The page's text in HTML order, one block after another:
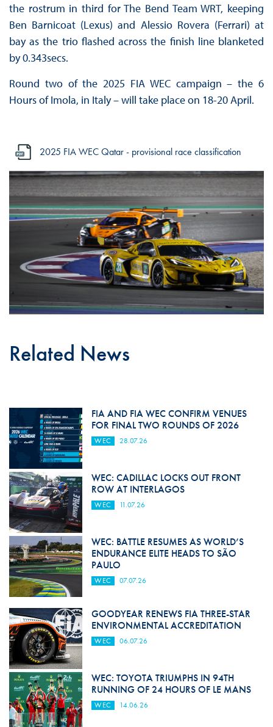
the rostrum in third for The Bend Team WRT, keeping
Ben Barnicoat (Lexus) and Alessio Rovera (Ferrari) at
bay as the trio flashed across the finish line blanketed
by 0.343secs.
Round two of the 2025 FIA WEC campaign – the 6
Hours of Imola, in Italy – will take place on 18-20 April.
2025 FIA WEC Qatar - provisional race classification
Related News
FIA AND FIA WEC CONFIRM VENUES
FOR FINAL TWO ROUNDS OF 2026
WEC 28.07.26
WEC: CADILLAC LOCKS OUT FRONT
ROW AT INTERLAGOS
WEC 11.07.26
WEC: BATTLE RESUMES AS WORLD’S
ENDURANCE ELITE HEADS TO SÃO
PAULO
WEC 07.07.26
GOODYEAR RENEWS FIA THREE-STAR
ENVIRONMENTAL ACCREDITATION
WEC 06.07.26
WEC: TOYOTA TRIUMPHS IN 94TH
RUNNING OF 24 HOURS OF LE MANS
WEC 14.06.26